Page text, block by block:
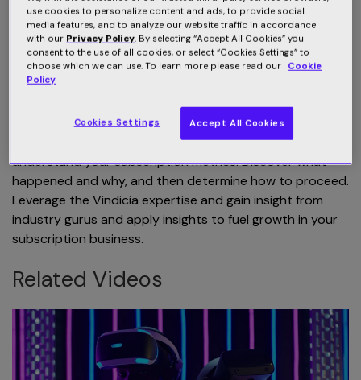
pay processor failing transaction? Why didn't free trials
draw more subscribers? How to maximize revenue? How
can I improve my pricing strategy? How do we boost
retention rates? How I can upsell? How do we cross-
sell? All these challenges you can overcome using the
Vindicia Subscription Intelligence.
You can dig into relevant data in real-time and
understand your subscription metrics. Discover what
happened and why, and then determine how to proceed.
Leverage the Vindicia expertise and gain insight from
industry gurus and apply insights to fuel growth in your
subscription business.
Related Videos
use cookies to personalize content and ads, to provide social
media features, and to analyze our website traffic in accordance
with our Privacy Policy. By selecting “Accept All Cookies” you
consent to the use of all cookies, or select “Cookies Settings” to
choose which we can use. To learn more please read our Cookie
Policy
Cookies Settings Accept All Cookies